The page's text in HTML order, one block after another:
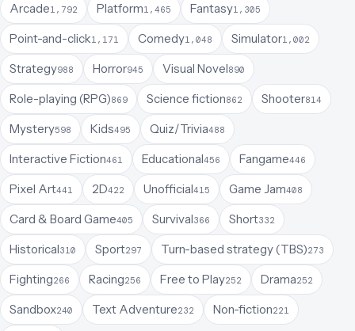
Arcade1,792 Platform1,465 Fantasy1,305
Point-and-click1,171 Comedy1,048 Simulator1,002
Strategy988 Horror945 Visual Novel890
Role-playing (RPG)869 Science fiction862 Shooter814
Mystery598 Kids495 Quiz/Trivia488
Interactive Fiction461 Educational456 Fangame446
Pixel Art441 2D422 Unofficial415 Game Jam408
Card & Board Game405 Survival366 Short332
Historical310 Sport297 Turn-based strategy (TBS)273
Fighting266 Racing256 Free to Play252 Drama252
Sandbox240 Text Adventure232 Non-fiction221